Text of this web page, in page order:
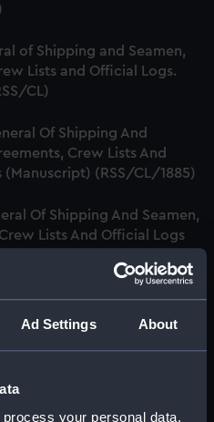
Ad Settings About
process your personal data,
of Shipping and Seamen,
Lists and Official Logs.
CL)
Of Shipping And
Crew Lists And
(Manuscript) (RSS/CL/1885)
Of Shipping And Seamen,
Lists And Official Logs
Of Shipping And Seamen,
Lists And Official Logs
Lists And Official Logs
CL/1885/2034)